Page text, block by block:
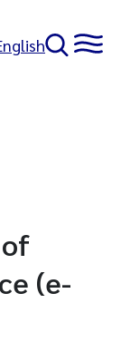
(e-